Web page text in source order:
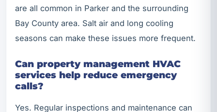
are all common in Parker and the surrounding
Bay County area. Salt air and long cooling
seasons can make these issues more frequent.
Can property management HVAC
services help reduce emergency
calls?
Yes. Regular inspections and maintenance can